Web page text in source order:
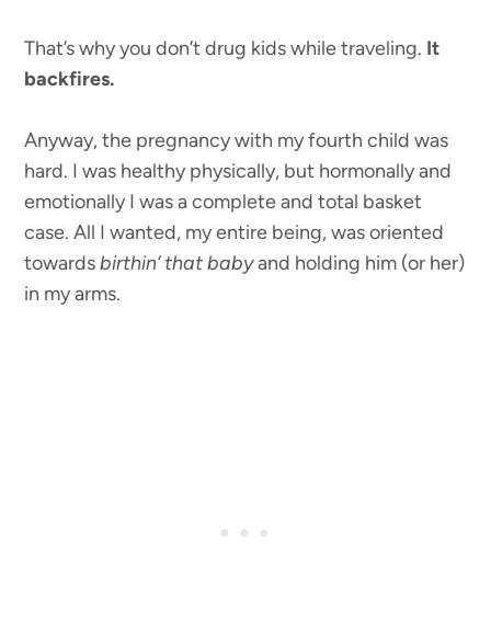
That’s why you don’t drug kids while traveling. It
backfires.
Anyway, the pregnancy with my fourth child was
hard. I was healthy physically, but hormonally and
emotionally I was a complete and total basket
case. All I wanted, my entire being, was oriented
towardsbirthin’ that babyand holding him (or her)
in my arms.